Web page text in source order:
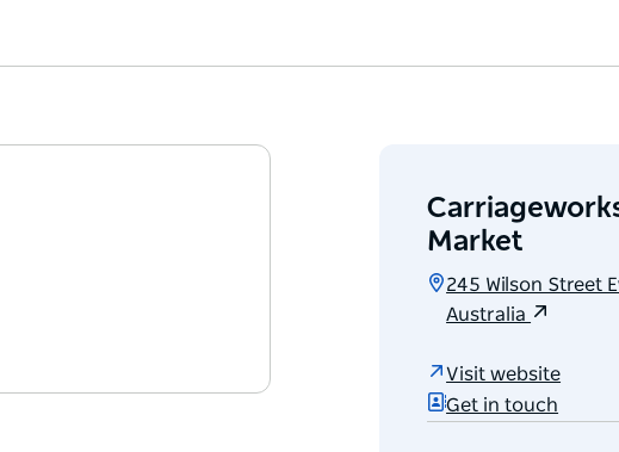
Market
245 Wilson Street
Australia
Visit website
Get in touch